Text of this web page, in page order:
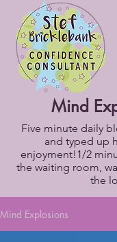
Mind
Five minute daily
and typed up
enjoyment!1/2
the waiting room,
the
Mind Explosions